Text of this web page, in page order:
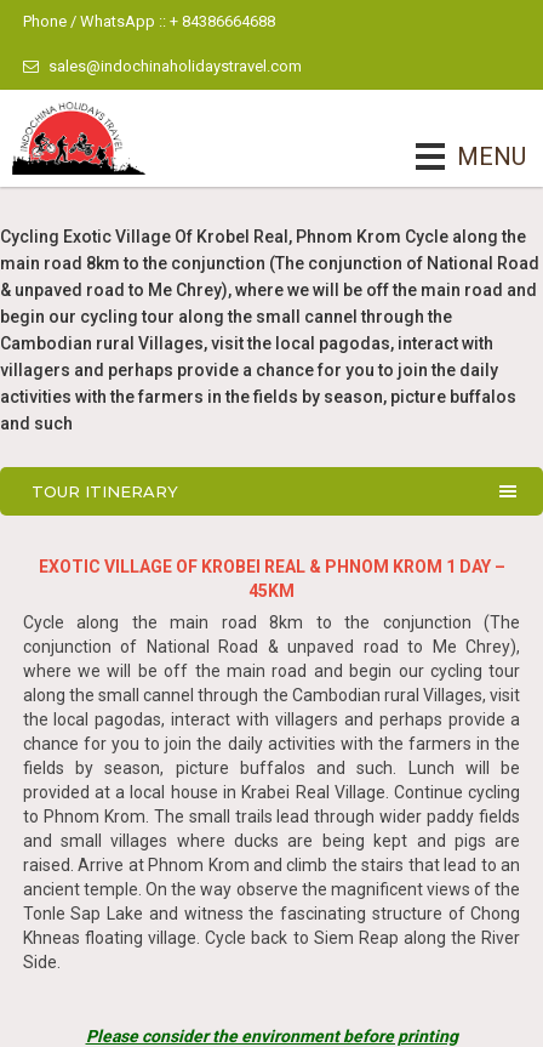
Phone / WhatsApp :: + 84386664688
sales@indochinaholidaystravel.com
MENU
Cycling Exotic Village Of Krobel Real, Phnom Krom Cycle along the
main road 8km to the conjunction (The conjunction of National Road
& unpaved road to Me Chrey), where we will be off the main road and
begin our cycling tour along the small cannel through the
Cambodian rural Villages, visit the local pagodas, interact with
villagers and perhaps provide a chance for you to join the daily
activities with the farmers in the fields by season, picture buffalos
and such
TOUR ITINERARY
EXOTIC VILLAGE OF KROBEI REAL & PHNOM KROM 1 DAY –
45KM
Cycle along the main road 8km to the conjunction (The
conjunction of National Road & unpaved road to Me Chrey),
where we will be off the main road and begin our cycling tour
along the small cannel through the Cambodian rural Villages, visit
the local pagodas, interact with villagers and perhaps provide a
chance for you to join the daily activities with the farmers in the
fields by season, picture buffalos and such. Lunch will be
provided at a local house in Krabei Real Village. Continue cycling
to Phnom Krom. The small trails lead through wider paddy fields
and small villages where ducks are being kept and pigs are
raised. Arrive at Phnom Krom and climb the stairs that lead to an
ancient temple. On the way observe the magnificent views of the
Tonle Sap Lake and witness the fascinating structure of Chong
Khneas floating village. Cycle back to Siem Reap along the River
Side.
Please consider the environment before printing